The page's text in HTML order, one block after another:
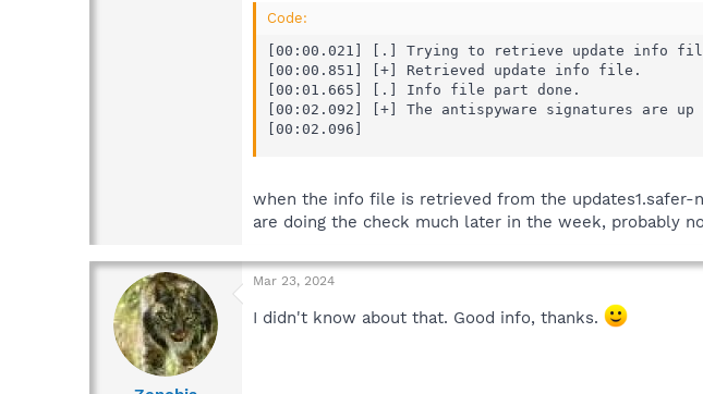
Code:
[00:00.021] [.] Trying to retrieve update info
[00:00.851] [+] Retrieved update info file.
[00:01.665] [.] Info file part done.
[00:02.092] [+] The antispyware signatures are
[00:02.096]
when the info file is retrieved from the updates1.safer-
are doing the check much later in the week, probably
Mar 23, 2024
I didn't know about that. Good info, thanks.